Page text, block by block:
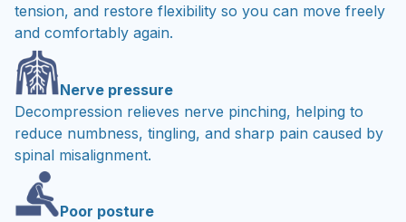
tension, and restore flexibility so you can move freely
and comfortably again.
Nerve pressure
Decompression relieves nerve pinching, helping to
reduce numbness, tingling, and sharp pain caused by
spinal misalignment.
Poor posture